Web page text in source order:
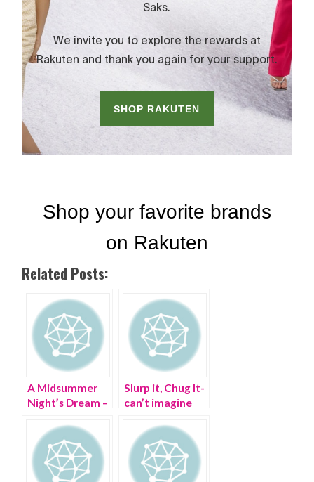
Related Posts:
A Midsummer
Night’s Dream –
Slurp it, Chug It-
can’t imagine
WIFI Margarita
Machine! |
frozen cocktails